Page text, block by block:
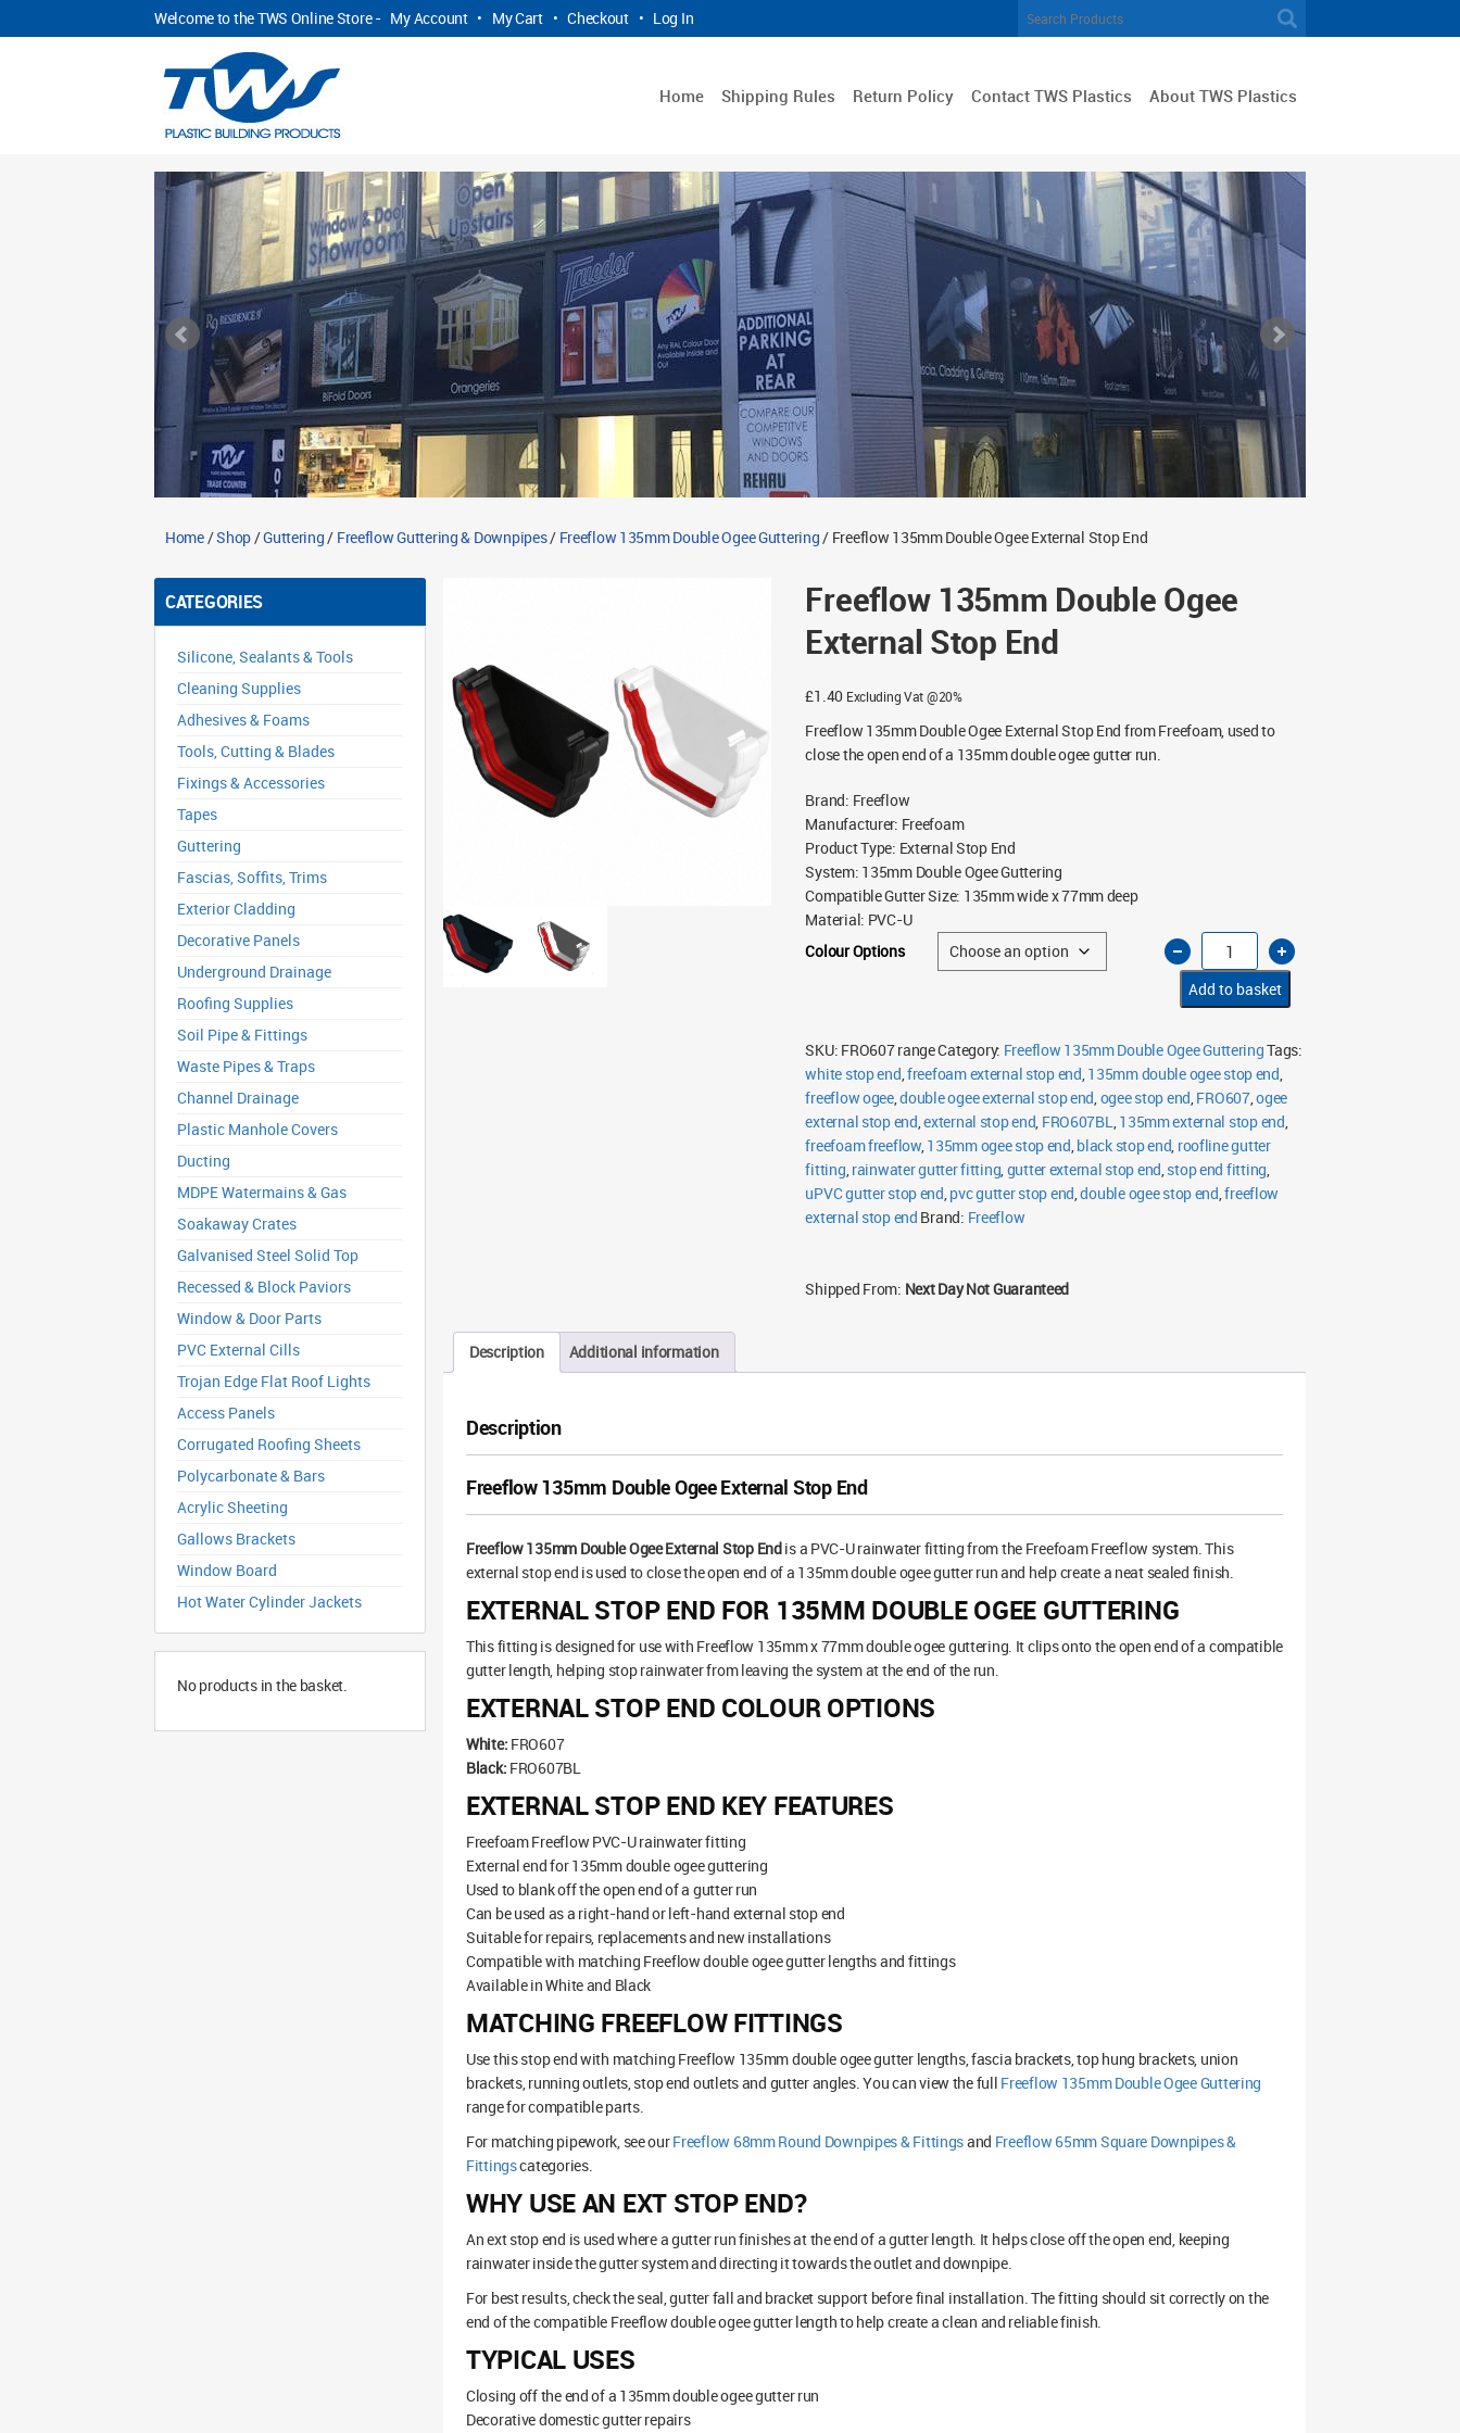
Welcome to the TWS Online Store - My Account • My Cart • Checkout • Log In
Home Shipping Rules Return Policy Contact TWS Plastics About TWS Plastics
Home/Shop/Guttering/ Freeflow Guttering & Downpipes/ Freeflow 135mm Double Ogee Guttering/ Freeflow 135mm Double Ogee External Stop End
CATEGORIES
Silicone, Sealants & Tools
Cleaning Supplies
Adhesives & Foams
Tools, Cutting & Blades
Fixings & Accessories
Tapes
Guttering
Fascias, Soffits, Trims
Exterior Cladding
Decorative Panels
Underground Drainage
Roofing Supplies
Soil Pipe & Fittings
Waste Pipes & Traps
Channel Drainage
Plastic Manhole Covers
Ducting
MDPE Watermains & Gas
Soakaway Crates
Galvanised Steel Solid Top
Recessed & Block Paviors
Window & Door Parts
PVC External Cills
Trojan Edge Flat Roof Lights
Access Panels
Corrugated Roofing Sheets
Polycarbonate & Bars
Acrylic Sheeting
Gallows Brackets
Window Board
Hot Water Cylinder Jackets
No products in the basket.
Freeflow 135mm Double Ogee
External Stop End
£1.40 Excluding Vat @20%
Freeflow 135mm Double Ogee External Stop End from Freefoam, used to
close the open end of a 135mm double ogee gutter run.
Brand: Freeflow
Manufacturer: Freefoam
Product Type: External Stop End
System: 135mm Double Ogee Guttering
Compatible Gutter Size: 135mm wide x 77mm deep
Material: PVC-U
Colour Options
Freeflow
135mm
Double
Ogee
External
Stop
quantity
Add to basket
SKU: FRO607 rangeCategory: Freeflow 135mm Double Ogee GutteringTags:
white stop end,freefoam external stop end,135mm double ogee stop end,
freeflow ogee,double ogee external stop end,ogee stop end,FRO607,ogee
external stop end,external stop end, FRO607BL,135mm external stop end,
freefoam freeflow,135mm ogee stop end,black stop end, roofline gutter
fitting,rainwater gutter fitting,gutter external stop end,stop end fitting,
uPVC gutter stop end,pvc gutter stop end,double ogee stop end,freeflow
external stop end Brand: Freeflow
Shipped From: Next Day Not Guaranteed
Description Additional information
Description
Freeflow 135mm Double Ogee External Stop End
Freeflow 135mm Double Ogee External Stop Endis a PVC-U rainwater fitting from the Freefoam Freeflow system. This
external stop end is used to close the open end of a 135mm double ogee gutter run and help create a neat sealed finish.
EXTERNAL STOP END FOR 135MM DOUBLE OGEE GUTTERING
This fitting is designed for use with Freeflow 135mm x 77mm double ogee guttering. It clips onto the open end of a compatible
gutter length, helping stop rainwater from leaving the system at the end of the run.
EXTERNAL STOP END COLOUR OPTIONS
White: FRO607
Black: FRO607BL
EXTERNAL STOP END KEY FEATURES
Freefoam Freeflow PVC-U rainwater fitting
External end for 135mm double ogee guttering
Used to blank off the open end of a gutter run
Can be used as a right-hand or left-hand external stop end
Suitable for repairs, replacements and new installations
Compatible with matching Freeflow double ogee gutter lengths and fittings
Available in White and Black
MATCHING FREEFLOW FITTINGS
Use this stop end with matching Freeflow 135mm double ogee gutter lengths, fascia brackets, top hung brackets, union
brackets, running outlets, stop end outlets and gutter angles. You can view the full Freeflow 135mm Double Ogee Guttering
range for compatible parts.
For matching pipework, see ourFreeflow 68mm Round Downpipes & Fittingsand Freeflow 65mm Square Downpipes &
Fittingscategories.
WHY USE AN EXT STOP END?
An ext stop end is used where a gutter run finishes at the end of a gutter length. It helps close off the open end, keeping
rainwater inside the gutter system and directing it towards the outlet and downpipe.
For best results, check the seal, gutter fall and bracket support before final installation. The fitting should sit correctly on the
end of the compatible Freeflow double ogee gutter length to help create a clean and reliable finish.
TYPICAL USES
Closing off the end of a 135mm double ogee gutter run
Decorative domestic gutter repairs